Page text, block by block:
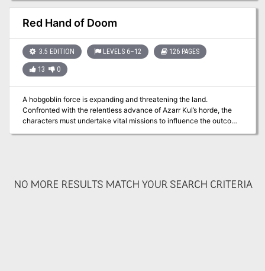
slavers beneath the ground all while trying to discover the secrets
of the city of Fairhaven. Works well for players who are looking to
visit a large town and face off in a high-stakes conflict even at low
residents.
Red Hand of Doom
3.5 EDITION LEVELS 6–12 126 PAGES
13 0
A hobgoblin force is expanding and threatening the land.
Confronted with the relentless advance of Azarr Kul’s horde, the
characters must undertake vital missions to influence the outcome
NO MORE RESULTS MATCH YOUR SEARCH CRITERIA